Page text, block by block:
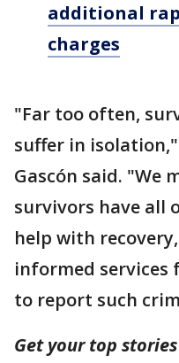
additional
charges
"Far too often,
suffer in
Gascón said. "We
survivors have all
help with
informed services
to report such
Get your top